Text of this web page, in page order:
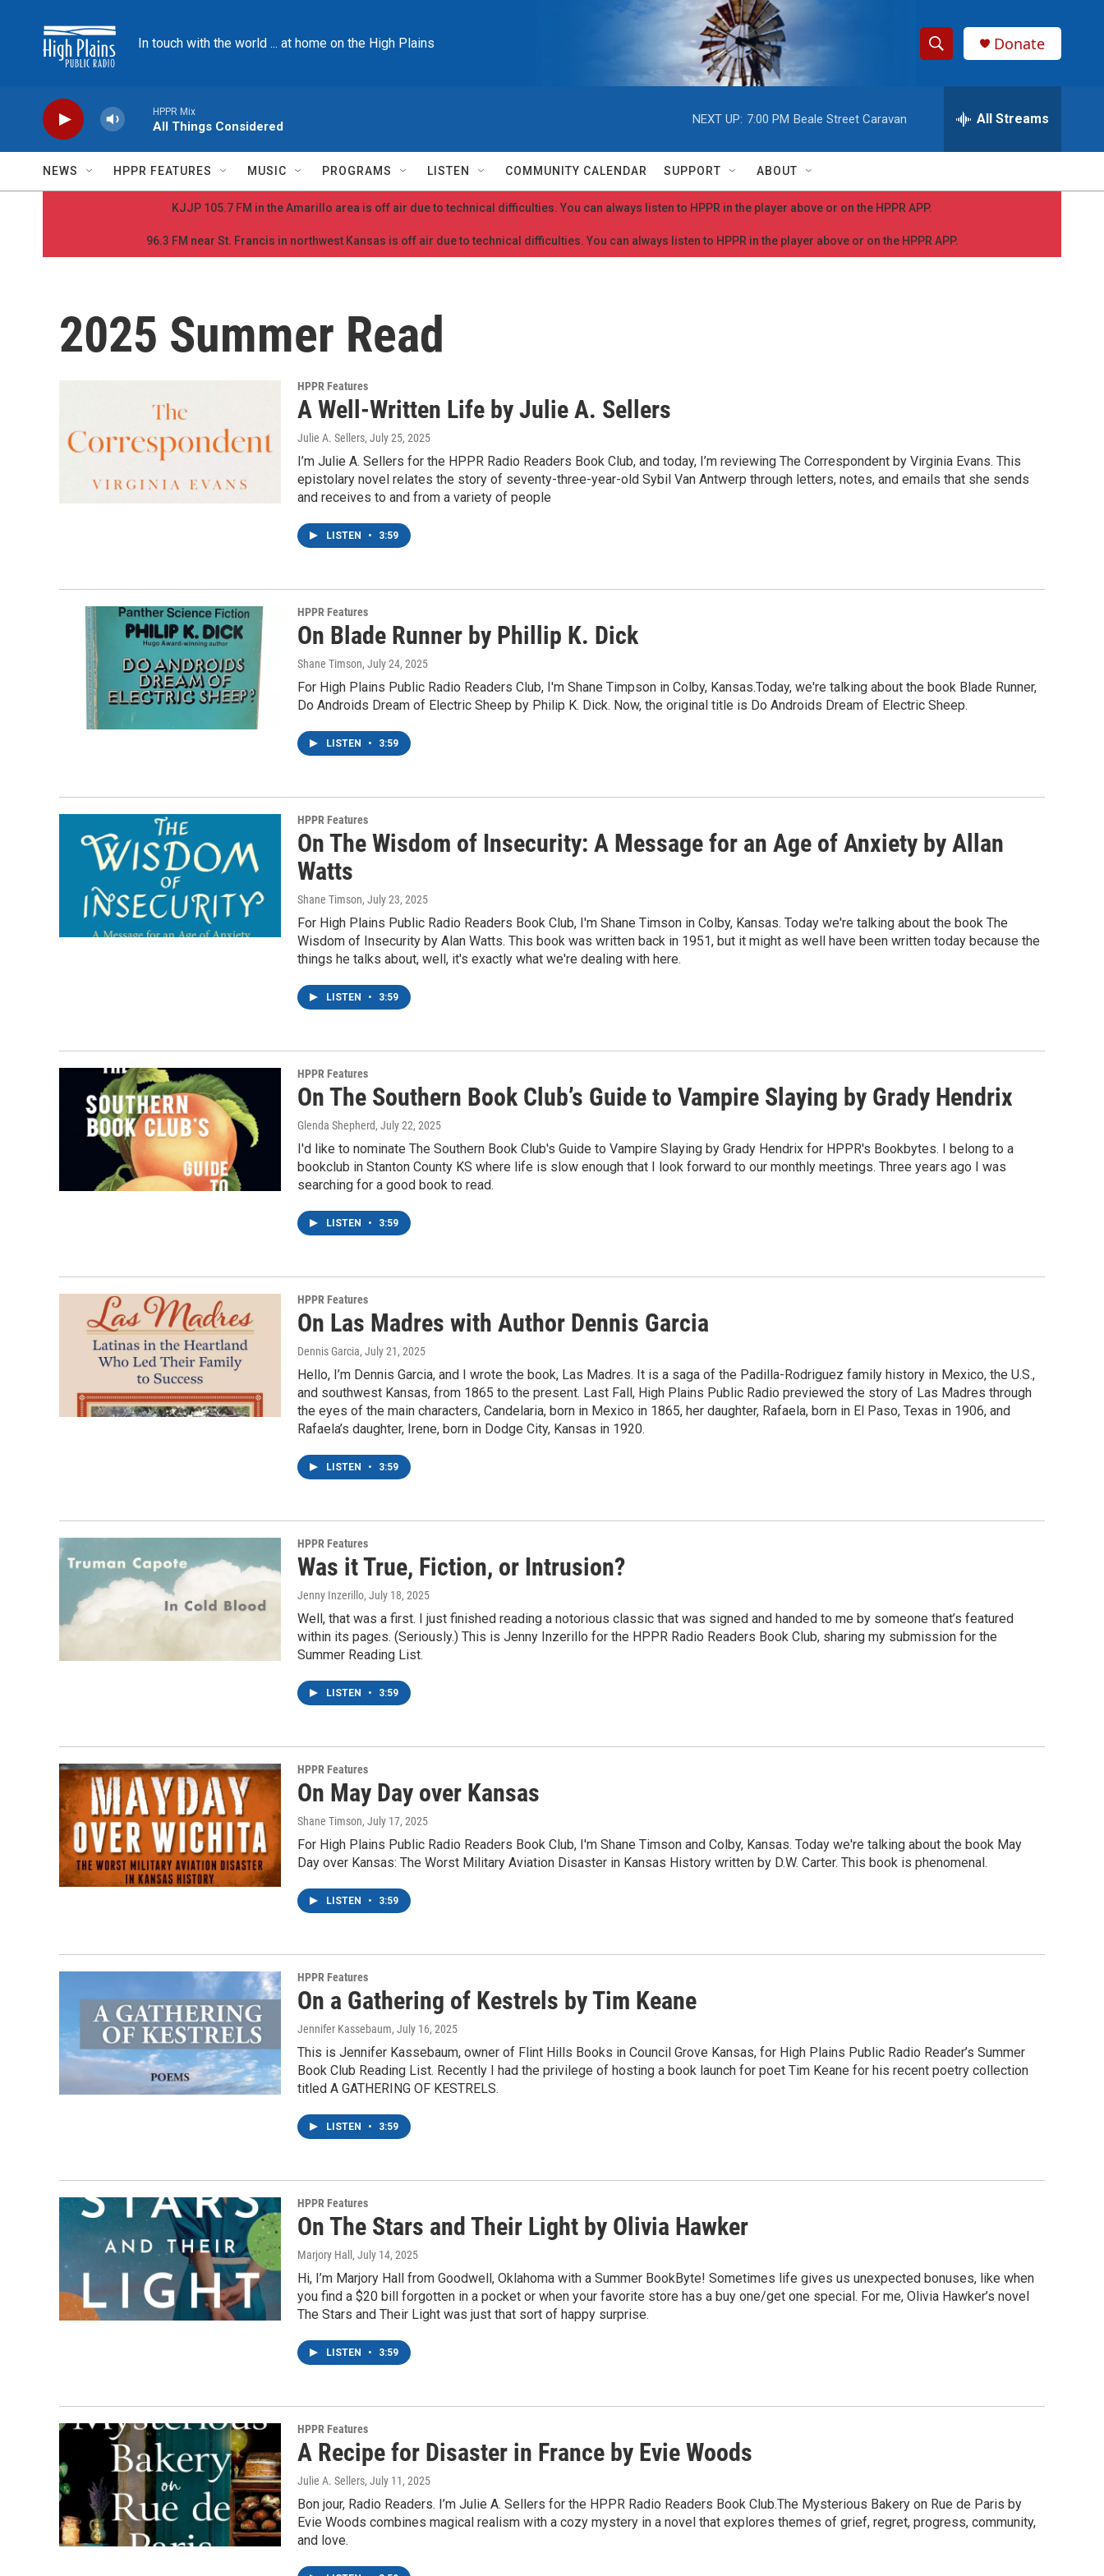
In touch with the world ... at home on the High Plains
S
h
w
S
a
h
e
r
y
Donate
HPPR Mix
All Things Considered
NEXT UP: 7:00 PM Beale Street Caravan All Streams
NEWS HPPR FEATURES MUSIC PROGRAMS LISTEN COMMUNITY CALENDAR SUPPORT ABOUT
KJJP 105.7 FM in the Amarillo area is off air due to technical difficulties. You can always listen to HPPR in the player above or on the HPPR APP.
96.3 FM near St. Francis in northwest Kansas is off air due to technical difficulties. You can always listen to HPPR in the player above or on the HPPR APP.
2025 Summer Read
HPPR Features
A Well-Written Life by Julie A. Sellers
Julie A. Sellers, July 25, 2025
I’m Julie A. Sellers for the HPPR Radio Readers Book Club, and today, I’m reviewing The Correspondent by Virginia Evans. This
epistolary novel relates the story of seventy-three-year-old Sybil Van Antwerp through letters, notes, and emails that she sends
and receives to and from a variety of people
LISTEN • 3:59
HPPR Features
On Blade Runner by Phillip K. Dick
Shane Timson, July 24, 2025
For High Plains Public Radio Readers Club, I'm Shane Timpson in Colby, Kansas.Today, we're talking about the book Blade Runner,
Do Androids Dream of Electric Sheep by Philip K. Dick. Now, the original title is Do Androids Dream of Electric Sheep.
LISTEN • 3:59
HPPR Features
On The Wisdom of Insecurity: A Message for an Age of Anxiety by Allan
Watts
Shane Timson, July 23, 2025
For High Plains Public Radio Readers Book Club, I'm Shane Timson in Colby, Kansas. Today we're talking about the book The
Wisdom of Insecurity by Alan Watts. This book was written back in 1951, but it might as well have been written today because the
things he talks about, well, it's exactly what we're dealing with here.
LISTEN • 3:59
HPPR Features
On The Southern Book Club’s Guide to Vampire Slaying by Grady Hendrix
Glenda Shepherd, July 22, 2025
I'd like to nominate The Southern Book Club's Guide to Vampire Slaying by Grady Hendrix for HPPR's Bookbytes. I belong to a
bookclub in Stanton County KS where life is slow enough that I look forward to our monthly meetings. Three years ago I was
searching for a good book to read.
LISTEN • 3:59
HPPR Features
On Las Madres with Author Dennis Garcia
Dennis Garcia, July 21, 2025
Hello, I’m Dennis Garcia, and I wrote the book, Las Madres. It is a saga of the Padilla-Rodriguez family history in Mexico, the U.S.,
and southwest Kansas, from 1865 to the present. Last Fall, High Plains Public Radio previewed the story of Las Madres through
the eyes of the main characters, Candelaria, born in Mexico in 1865, her daughter, Rafaela, born in El Paso, Texas in 1906, and
Rafaela’s daughter, Irene, born in Dodge City, Kansas in 1920.
LISTEN • 3:59
HPPR Features
Was it True, Fiction, or Intrusion?
Jenny Inzerillo, July 18, 2025
Well, that was a first. I just finished reading a notorious classic that was signed and handed to me by someone that’s featured
within its pages. (Seriously.) This is Jenny Inzerillo for the HPPR Radio Readers Book Club, sharing my submission for the
Summer Reading List.
LISTEN • 3:59
HPPR Features
On May Day over Kansas
Shane Timson, July 17, 2025
For High Plains Public Radio Readers Book Club, I'm Shane Timson and Colby, Kansas. Today we're talking about the book May
Day over Kansas: The Worst Military Aviation Disaster in Kansas History written by D.W. Carter. This book is phenomenal.
LISTEN • 3:59
HPPR Features
On a Gathering of Kestrels by Tim Keane
Jennifer Kassebaum, July 16, 2025
This is Jennifer Kassebaum, owner of Flint Hills Books in Council Grove Kansas, for High Plains Public Radio Reader’s Summer
Book Club Reading List. Recently I had the privilege of hosting a book launch for poet Tim Keane for his recent poetry collection
titled A GATHERING OF KESTRELS.
LISTEN • 3:59
HPPR Features
On The Stars and Their Light by Olivia Hawker
Marjory Hall , July 14, 2025
Hi, I’m Marjory Hall from Goodwell, Oklahoma with a Summer BookByte! Sometimes life gives us unexpected bonuses, like when
you find a $20 bill forgotten in a pocket or when your favorite store has a buy one/get one special. For me, Olivia Hawker’s novel
The Stars and Their Light was just that sort of happy surprise.
LISTEN • 3:59
HPPR Features
A Recipe for Disaster in France by Evie Woods
Julie A. Sellers, July 11, 2025
Bon jour, Radio Readers. I’m Julie A. Sellers for the HPPR Radio Readers Book Club.The Mysterious Bakery on Rue de Paris by
Evie Woods combines magical realism with a cozy mystery in a novel that explores themes of grief, regret, progress, community,
and love.